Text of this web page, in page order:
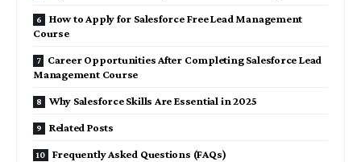
How to Apply for Salesforce Free Lead Management
Course
Career Opportunities After Completing Salesforce Lead
Management Course
Why Salesforce Skills Are Essential in 2025
Related Posts
Frequently Asked Questions (FAQs)